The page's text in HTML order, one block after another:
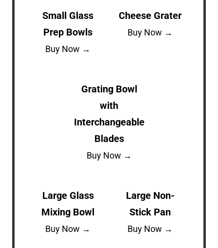
Small Glass
Prep Bowls
Buy Now →
Cheese Grater
Buy Now →
Grating Bowl
with
Interchangeable
Blades
Buy Now →
Large Glass
Mixing Bowl
Buy Now →
Large Non-
Stick Pan
Buy Now →